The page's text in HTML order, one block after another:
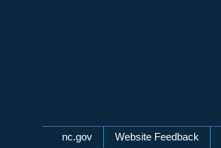
Network Menu
nc.gov Website Feedback